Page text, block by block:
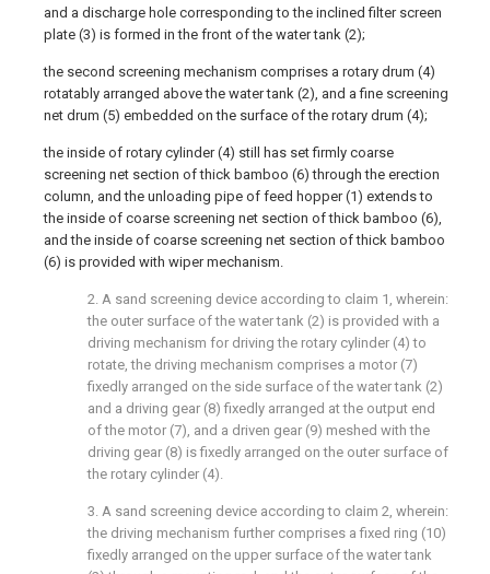
and a discharge hole corresponding to the inclined filter screen
plate (3) is formed in the front of the water tank (2);
the second screening mechanism comprises a rotary drum (4)
rotatably arranged above the water tank (2), and a fine screening
net drum (5) embedded on the surface of the rotary drum (4);
the inside of rotary cylinder (4) still has set firmly coarse
screening net section of thick bamboo (6) through the erection
column, and the unloading pipe of feed hopper (1) extends to
the inside of coarse screening net section of thick bamboo (6),
and the inside of coarse screening net section of thick bamboo
(6) is provided with wiper mechanism.
2. A sand screening device according to claim 1, wherein:
the outer surface of the water tank (2) is provided with a
driving mechanism for driving the rotary cylinder (4) to
rotate, the driving mechanism comprises a motor (7)
fixedly arranged on the side surface of the water tank (2)
and a driving gear (8) fixedly arranged at the output end
of the motor (7), and a driven gear (9) meshed with the
driving gear (8) is fixedly arranged on the outer surface of
the rotary cylinder (4).
3. A sand screening device according to claim 2, wherein:
the driving mechanism further comprises a fixed ring (10)
fixedly arranged on the upper surface of the water tank